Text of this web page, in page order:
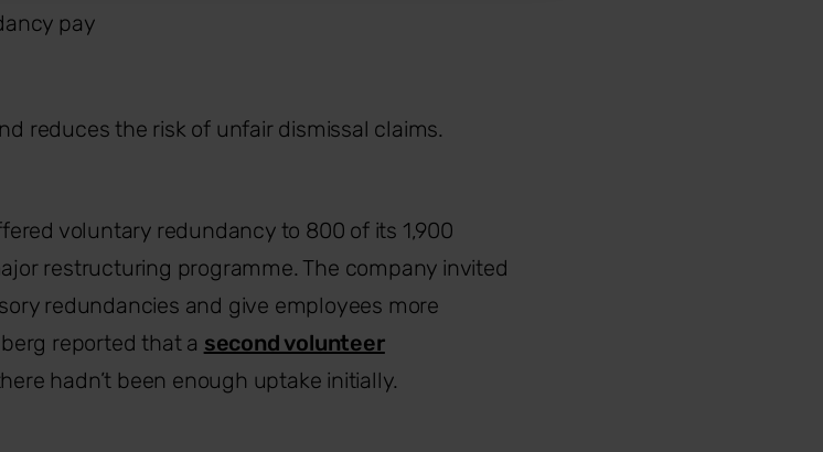
pay
reduces the risk of unfair dismissal claims.
voluntary redundancy to 800 of its 1,900
restructuring programme. The company invited
redundancies and give employees more
reported that a second volunteer
hadn’t been enough uptake initially.